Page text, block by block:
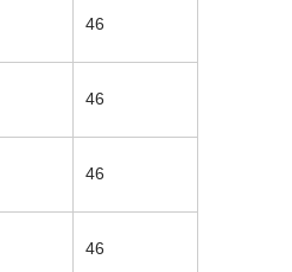
46
46
46
46